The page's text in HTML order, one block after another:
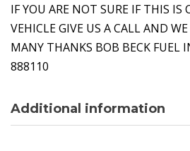
IF YOU ARE NOT SURE IF THIS IS
VEHICLE GIVE US A CALL AND
MANY THANKS BOB BECK FUEL
888110
Additional information